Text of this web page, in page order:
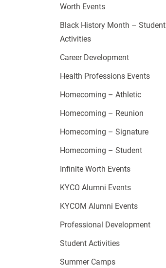
Worth Events
Black History Month – Student
Activities
Career Development
Health Professions Events
Homecoming – Athletic
Homecoming – Reunion
Homecoming – Signature
Homecoming – Student
Infinite Worth Events
KYCO Alumni Events
KYCOM Alumni Events
Professional Development
Student Activities
Summer Camps